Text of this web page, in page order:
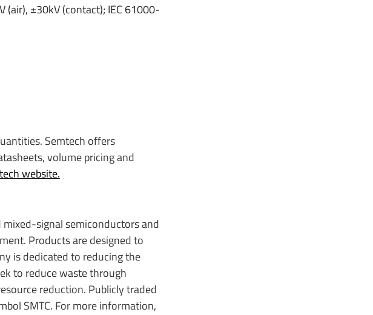
±30kV (contact); IEC 61000-
Semtech offers
volume pricing and
website.
signal semiconductors and
Products are designed to
is dedicated to reducing the
to reduce waste through
reduction. Publicly traded
SMTC. For more information,